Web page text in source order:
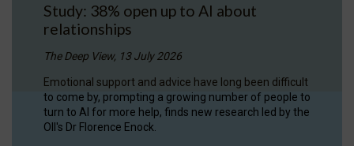
Study: 38% open up to AI about
relationships
The Deep View, 13 July 2026
Emotional support and advice have long been difficult
to come by, prompting a growing number of people to
turn to AI for more help, finds new research led by the
OII's Dr Florence Enock.